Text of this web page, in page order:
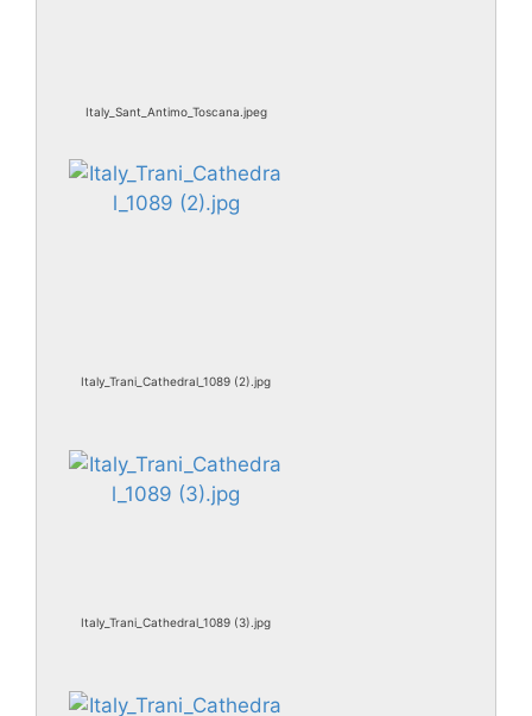
Italy_Sant_Antimo_Toscana.jpeg
Italy_Trani_Cathedral_1089 (2).jpg
Italy_Trani_Cathedral_1089 (3).jpg